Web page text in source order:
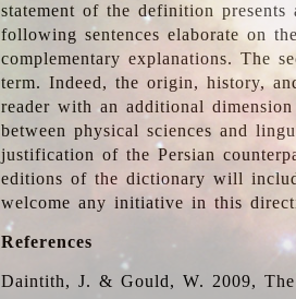
statement of the definition
following sentences elaborate on
complementary explanations. The
term. Indeed, the origin, history,
reader with an additional
between physical sciences and
justification of the Persian
editions of the dictionary will
welcome any initiative in this
References
Daintith, J. & Gould, W. 2009,